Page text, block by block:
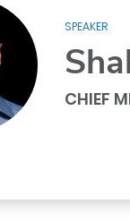
SPEAKER
CHIEF